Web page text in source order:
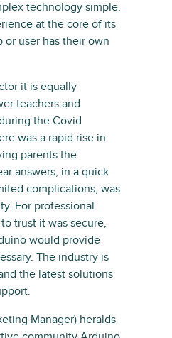
technology simple,
at the core of its
or user has their own
it is equally
teachers and
the Covid
was a rapid rise in
parents the
answers, in a quick
complications, was
For professional
trust it was secure,
would provide
The industry is
the latest solutions
Manager) heralds